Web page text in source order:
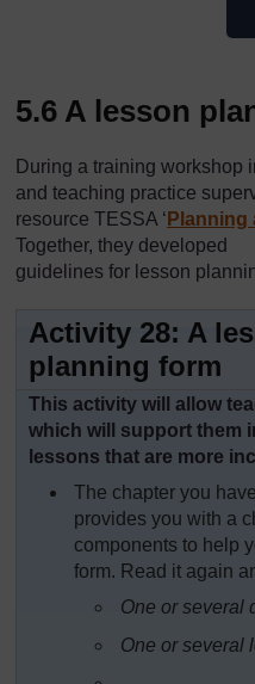
5.6 A lesson
During a training workshop
and teaching practice
resource TESSA ‘ Planning
Together, they developed
guidelines for lesson
Activity 28: A
planning form
This activity will allow
which will support them
lessons that are more
The chapter you
provides you with a
components to help
form. Read it again
One or several
One or several